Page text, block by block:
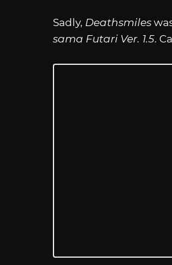
Sadly, Deathsmiles
sama Futari Ver. 1.5.